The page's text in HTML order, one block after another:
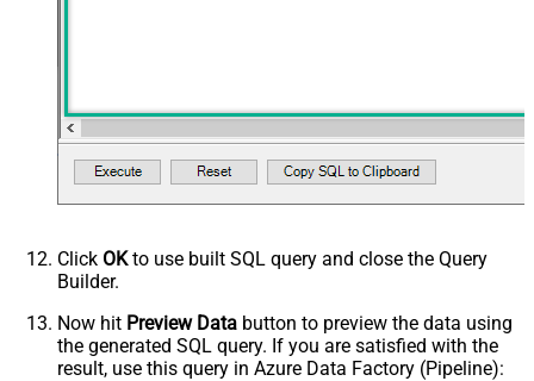
Click OKto use built SQL query and close the Query
Builder.
Now hit Preview Data button to preview the data using
the generated SQL query. If you are satisfied with the
result, use this query in Azure Data Factory (Pipeline):